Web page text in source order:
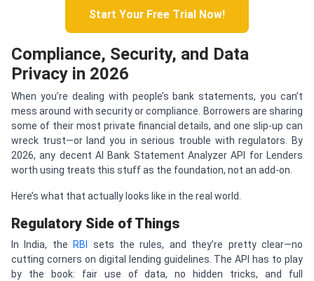
Start Your Free Trial Now!
Compliance, Security, and Data
Privacy in 2026
When you’re dealing with people’s bank statements, you can’t
mess around with security or compliance. Borrowers are sharing
some of their most private financial details, and one slip-up can
wreck trust—or land you in serious trouble with regulators. By
2026, any decent AI Bank Statement Analyzer API for Lenders
worth using treats this stuff as the foundation, not an add-on.
Here’s what that actually looks like in the real world.
Regulatory Side of Things
In India, the RBI
sets the rules, and they’re pretty clear—no
cutting corners on digital lending guidelines. The API has to play
by the book: fair use of data, no hidden tricks, and full